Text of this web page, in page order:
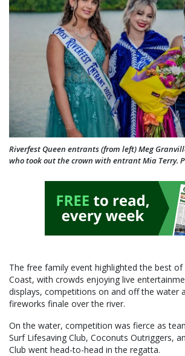
Riverfest Queen entrants (from left) Meg
who took out the crown with entrant Mia Terry.
The free family event highlighted the best
Coast, with crowds enjoying live
displays, competitions on and off the water
fireworks finale over the river.
On the water, competition was fierce as
Surf Lifesaving Club, Coconuts Outriggers,
Club went head-to-head in the regatta.